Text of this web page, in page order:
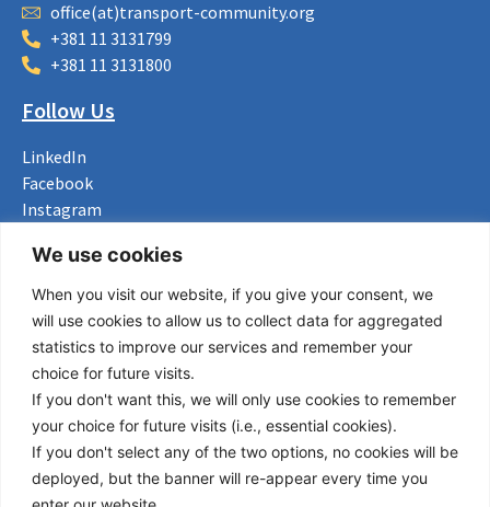
We use cookies
When you visit our website, if you give your consent, we
will use cookies to allow us to collect data for aggregated
statistics to improve our services and remember your
choice for future visits.
If you don't want this, we will only use cookies to remember
your choice for future visits (i.e., essential cookies).
If you don't select any of the two options, no cookies will be
deployed, but the banner will re-appear every time you
office(at)transport-community.org
+381 11 3131799
+381 11 3131800
Follow Us
LinkedIn
Facebook
Instagram
Useful Links
About us
Procurement
Vacancies
News
Subscribe to newsletter